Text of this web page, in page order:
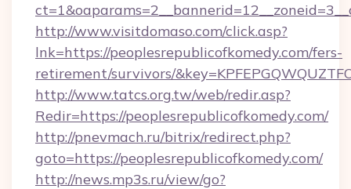
http://www.visitdomaso.com/click.asp?
lnk=https://peoplesrepublicofkomedy.com/fers-
retirement/survivors/
http://www.tatcs.org.tw/web/redir.asp?
Redir=https://peoplesrepublicofkomedy.com/
http://pnevmach.ru/bitrix/redirect.php?
goto=https://peoplesrepublicofkomedy.com/
http://news.mp3s.ru/view/go?